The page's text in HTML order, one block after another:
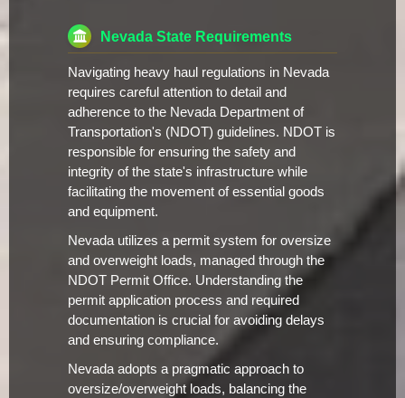
Nevada State Requirements
Navigating heavy haul regulations in Nevada
requires careful attention to detail and
adherence to the Nevada Department of
Transportation's (NDOT) guidelines. NDOT is
responsible for ensuring the safety and
integrity of the state's infrastructure while
facilitating the movement of essential goods
and equipment.
Nevada utilizes a permit system for oversize
and overweight loads, managed through the
NDOT Permit Office. Understanding the
permit application process and required
documentation is crucial for avoiding delays
and ensuring compliance.
Nevada adopts a pragmatic approach to
oversize/overweight loads, balancing the